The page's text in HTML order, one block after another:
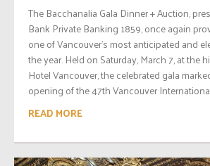
The Bacchanalia Gala Dinner + Auction,
Bank Private Banking 1859, once again
one of Vancouver’s most anticipated and
the year. Held on Saturday, March 7, at the
Hotel Vancouver, the celebrated gala
opening of the 47th Vancouver
READ MORE